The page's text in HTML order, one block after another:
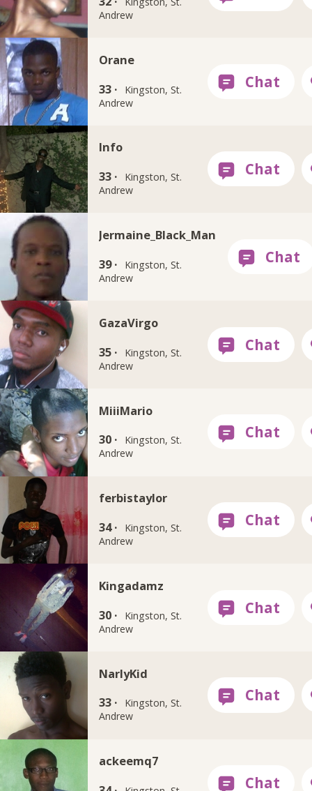
Andrew
Orane
33 ·
Kingston, St.
Andrew
Info
33 ·
Kingston, St.
Andrew
Jermaine_Black_Man
39 ·
Kingston, St.
Andrew
GazaVirgo
35 ·
Kingston, St.
Andrew
MiiiMario
30 ·
Kingston, St.
Andrew
ferbistaylor
34 ·
Kingston, St.
Andrew
Kingadamz
30 ·
Kingston, St.
Andrew
NarlyKid
33 ·
Kingston, St.
Andrew
ackeemq7